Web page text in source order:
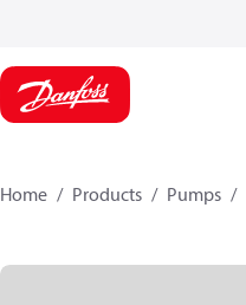
Home Products Pumps